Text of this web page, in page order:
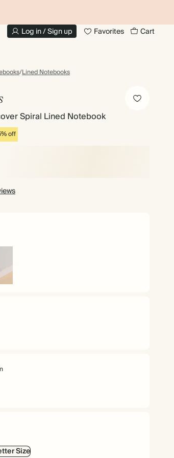
Log in / Sign up Favorites Cart
/Lined Notebooks
Spiral Lined Notebook
off
Size